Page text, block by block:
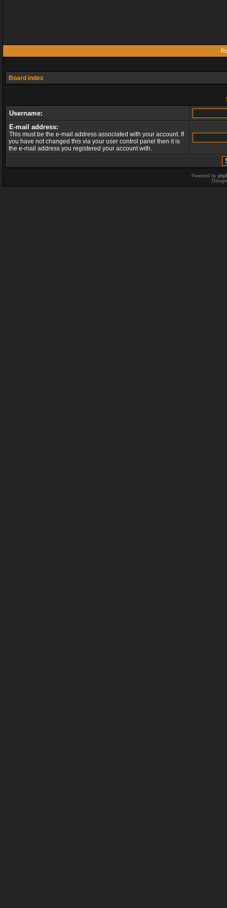
Board index
Username:
E-mail address:
This must be the e-mail address associated with your account. If
you have not changed this via your user control panel then it is
the e-mail address you registered your account with.
Powered by